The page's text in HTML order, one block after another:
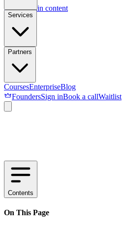
Skip to main content
Services
Partners
CoursesEnterpriseBlog
FoundersSign inBook a callWaitlist
Contents
On This Page